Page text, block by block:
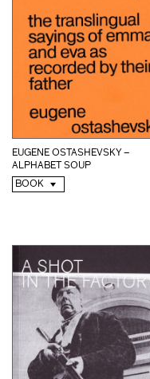
EUGENE OSTASHEVSKY –
ALPHABET SOUP
BOOK